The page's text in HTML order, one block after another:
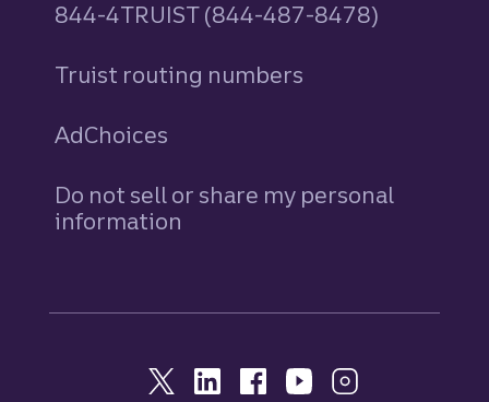
844-4TRUIST (844-487-8478)
Truist routing numbers
AdChoices
Do not sell or share my personal
information